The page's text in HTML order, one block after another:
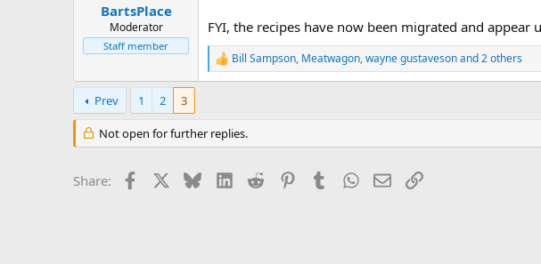
BartsPlace
Moderator
Staff member
FYI, the recipes have now been migrated and appear
R
e
i
o
s
Bill Sampson, Meatwagon,wayne gustavesonand 2 others
Prev 1 2 3
Not open for further replies.
Share: Facebook BlueskyLinkedIn
Reddit PinterestTumblrWhatsApp
EmailLink